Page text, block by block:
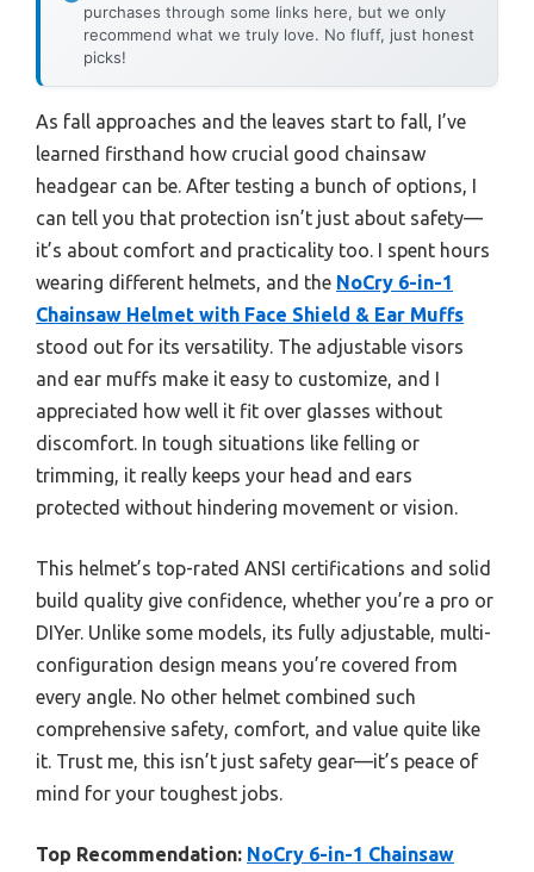
purchases through some links here, but we only
recommend what we truly love. No fluff, just honest
picks!
As fall approaches and the leaves start to fall, I’ve
learned firsthand how crucial good chainsaw
headgear can be. After testing a bunch of options, I
can tell you that protection isn’t just about safety—
it’s about comfort and practicality too. I spent hours
wearing different helmets, and the NoCry 6-in-1
Chainsaw Helmet with Face Shield & Ear Muffs
stood out for its versatility. The adjustable visors
and ear muffs make it easy to customize, and I
appreciated how well it fit over glasses without
discomfort. In tough situations like felling or
trimming, it really keeps your head and ears
protected without hindering movement or vision.
This helmet’s top-rated ANSI certifications and solid
build quality give confidence, whether you’re a pro or
DIYer. Unlike some models, its fully adjustable, multi-
configuration design means you’re covered from
every angle. No other helmet combined such
comprehensive safety, comfort, and value quite like
it. Trust me, this isn’t just safety gear—it’s peace of
mind for your toughest jobs.
Top Recommendation: NoCry 6-in-1 Chainsaw